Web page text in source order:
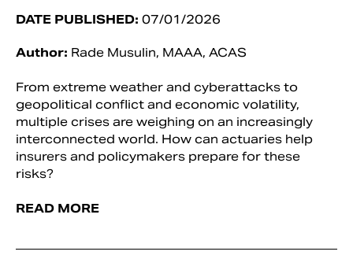
DATE PUBLISHED: 07/01/2026
Author: Rade Musulin, MAAA, ACAS
From extreme weather and cyberattacks to
geopolitical conflict and economic volatility,
multiple crises are weighing on an increasingly
interconnected world. How can actuaries help
insurers and policymakers prepare for these
risks?
READ MORE